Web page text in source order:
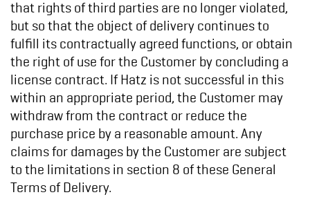
that rights of third parties are no longer violated,
but so that the object of delivery continues to
fulfill its contractually agreed functions, or obtain
the right of use for the Customer by concluding a
license contract. If Hatz is not successful in this
within an appropriate period, the Customer may
withdraw from the contract or reduce the
purchase price by a reasonable amount. Any
claims for damages by the Customer are subject
to the limitations in section 8 of these General
Terms of Delivery.